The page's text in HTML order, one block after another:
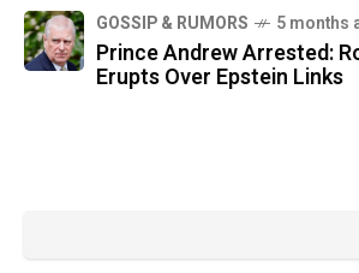
GOSSIP & RUMORS 5 months
Prince Andrew Arrested:
Erupts Over Epstein Links